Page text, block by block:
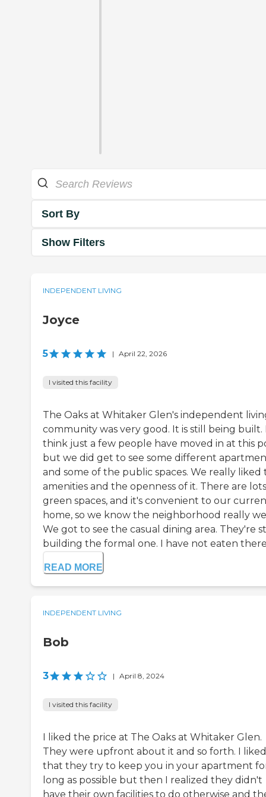
Sort By
Show Filters
INDEPENDENT LIVING
Joyce
5 | April 22, 2026
I visited this facility
The Oaks at Whitaker Glen's independent
community was very good. It is still being built.
think just a few people have moved in at this
but we did get to see some different
and some of the public spaces. We really liked
amenities and the openness of it. There are
green spaces, and it's convenient to our
home, so we know the neighborhood really
We got to see the casual dining area. They're
building the formal one. I have not eaten
READ MORE
INDEPENDENT LIVING
Bob
3 | April 8, 2024
I visited this facility
I liked the price at The Oaks at Whitaker Glen.
They were upfront about it and so forth. I liked
that they try to keep you in your apartment
long as possible but then I realized they didn't
have their own facilities to do otherwise and